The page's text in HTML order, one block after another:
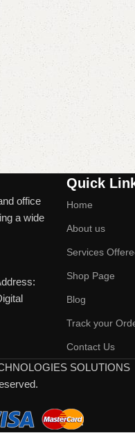
office
a wide
Quick
Home
About us
Services
Shop Page
Blog
Track your
Contact Us
SOLUTIONS